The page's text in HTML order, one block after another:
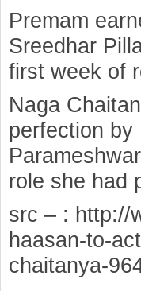
Premam
Sreedhar
first week of
Naga
perfection by
role she had
src – : http://
haasan-to-
chaitanya-